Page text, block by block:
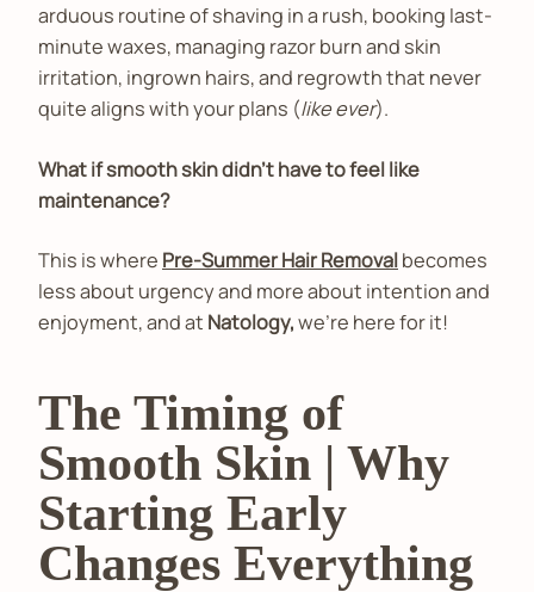
arduous routine of shaving in a rush, booking last-
minute waxes, managing razor burn and skin
irritation, ingrown hairs, and regrowth that never
quite aligns with your plans (like ever).
What if smooth skin didn’t have to feel like
maintenance?
This is where Pre-Summer Hair Removalbecomes
less about urgency and more about intention and
enjoyment, and at Natology,we’re here for it!
The Timing of
Smooth Skin | Why
Starting Early
Changes Everything